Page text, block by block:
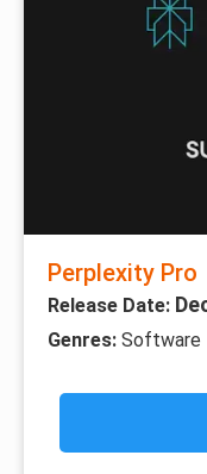
Perplexity Pro
Release Date:
Genres: Software